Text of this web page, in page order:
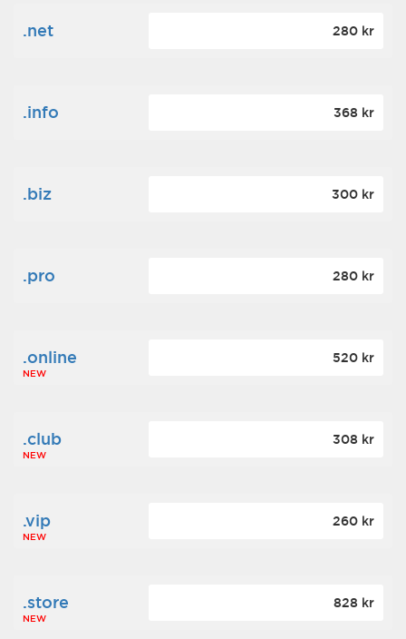
.net 280 kr
.info 368 kr
.biz 300 kr
.pro 280 kr
.online
NEW
520 kr
.club
NEW
308 kr
.vip
NEW
260 kr
.store
NEW
828 kr